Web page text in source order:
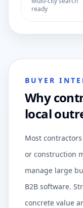
ready
BUYER
Why
local
Most
or construction
manage large
B2B software.
concrete value